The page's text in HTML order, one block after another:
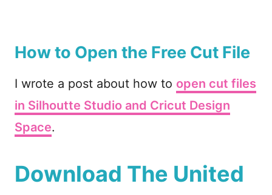
How to Open the Free Cut File
I wrote a post about how to open cut files
in Silhoutte Studio and Cricut Design
Space.
Download The United